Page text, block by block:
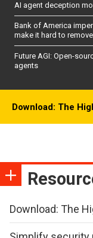
AI agent deception
Bank of America
make it hard to remove
Future AGI: Open-
agents
Download: The
Download: The